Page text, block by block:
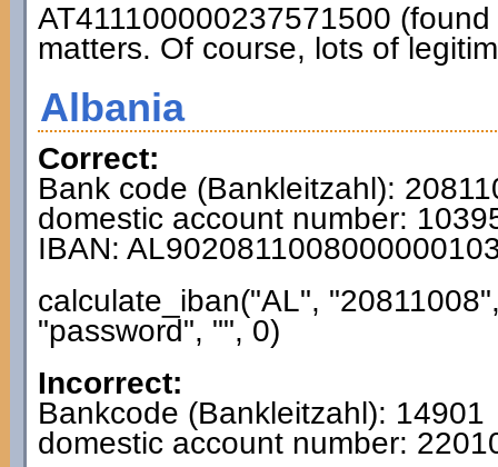
AT411100000237571500
matters. Of course, lots of
Albania
Correct:
Bank code (Bankleitzahl):
domestic account number:
IBAN:
calculate_iban("AL",
"password", "", 0)
Incorrect:
Bankcode (Bankleitzahl): 14901
domestic account number: